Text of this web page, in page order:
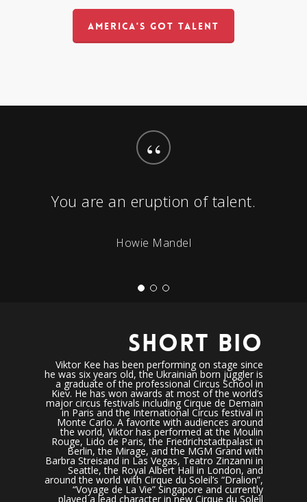
AMERICA'S GOT TALENT
“
You are an eruption of talent.
Howie Mandel
SHORT BIO
Viktor Kee has been performing on stage since
he was six years old, the Ukrainian born juggler is
a graduate of the professional Circus School in
Kiev. He has won awards at most of the world’s
major circus festivals including Cirque de Demain
in Paris and the International Circus festival in
Monte Carlo. A favorite with audiences around
the world, Viktor has performed at the Moulin
Rouge, Lido de Paris, the Friedrichstadtpalast in
Berlin, the Mirage, and the MGM Grand with
Barbra Streisand in Las Vegas, Teatro Zinzanni in
Seattle, the Royal Albert Hall in London, and
around the world with Cirque du Soleil’s “Dralion”,
“Voyage de La Vie” Singapore and currently
played a lead character in new Cirque du Soleil